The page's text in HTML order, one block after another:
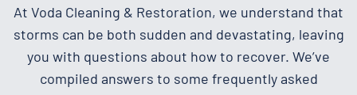
At Voda Cleaning & Restoration, we understand that
storms can be both sudden and devastating, leaving
you with questions about how to recover. We’ve
compiled answers to some frequently asked